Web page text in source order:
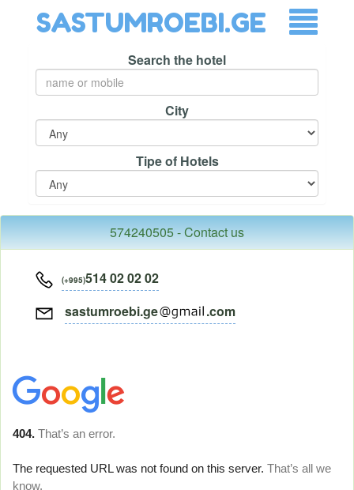
SASTUMROEBI.GE
Search the hotel
City
Tipe of Hotels
574240505 - Contact us
(+995)514 02 02 02
sastumroebi.ge
.com